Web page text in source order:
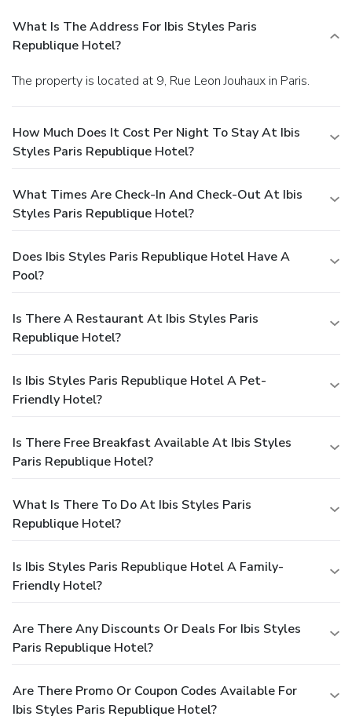
What Is The Address For Ibis Styles Paris
Republique Hotel?
The property is located at 9, Rue Leon Jouhaux in Paris.
How Much Does It Cost Per Night To Stay At Ibis
Styles Paris Republique Hotel?
What Times Are Check-In And Check-Out At Ibis
Styles Paris Republique Hotel?
Does Ibis Styles Paris Republique Hotel Have A
Pool?
Is There A Restaurant At Ibis Styles Paris
Republique Hotel?
Is Ibis Styles Paris Republique Hotel A Pet-
Friendly Hotel?
Is There Free Breakfast Available At Ibis Styles
Paris Republique Hotel?
What Is There To Do At Ibis Styles Paris
Republique Hotel?
Is Ibis Styles Paris Republique Hotel A Family-
Friendly Hotel?
Are There Any Discounts Or Deals For Ibis Styles
Paris Republique Hotel?
Are There Promo Or Coupon Codes Available For
Ibis Styles Paris Republique Hotel?